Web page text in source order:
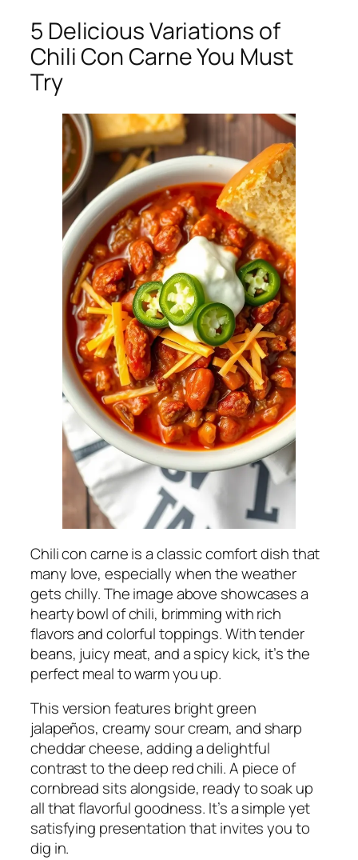
5 Delicious Variations of
Chili Con Carne You Must
Try
Chili con carne is a classic comfort dish that
many love, especially when the weather
gets chilly. The image above showcases a
hearty bowl of chili, brimming with rich
flavors and colorful toppings. With tender
beans, juicy meat, and a spicy kick, it’s the
perfect meal to warm you up.
This version features bright green
jalapeños, creamy sour cream, and sharp
cheddar cheese, adding a delightful
contrast to the deep red chili. A piece of
cornbread sits alongside, ready to soak up
all that flavorful goodness. It’s a simple yet
satisfying presentation that invites you to
dig in.